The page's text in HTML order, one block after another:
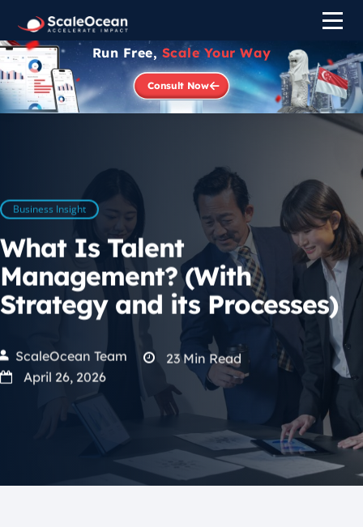
Run Free, Scale Your Way
Consult Now
Business Insight
What Is Talent
Management? (With
Strategy and its Processes)
ScaleOcean Team 23Min Read
April 26, 2026